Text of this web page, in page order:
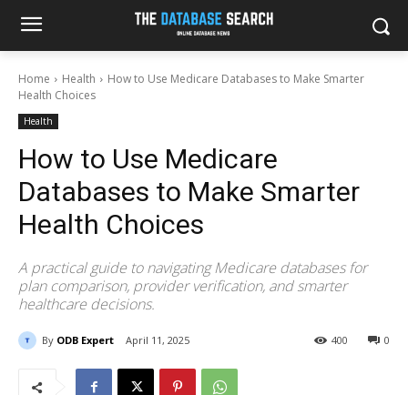
Home Health
How to Use Medicare Databases to Make Smarter
Health Choices
Health
How to Use Medicare
Databases to Make Smarter
Health Choices
A practical guide to navigating Medicare databases for
plan comparison, provider verification, and smarter
healthcare decisions.
By ODB Expert April 11, 2025 0
400